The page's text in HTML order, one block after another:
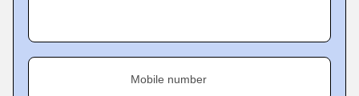
Mobile number